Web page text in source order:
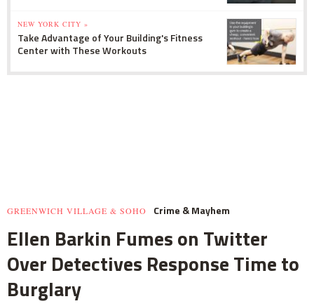
NEW YORK CITY »
Take Advantage of Your Building's Fitness
Center with These Workouts
GREENWICH VILLAGE & SOHO Crime & Mayhem
Ellen Barkin Fumes on Twitter
Over Detectives Response Time to
Burglary